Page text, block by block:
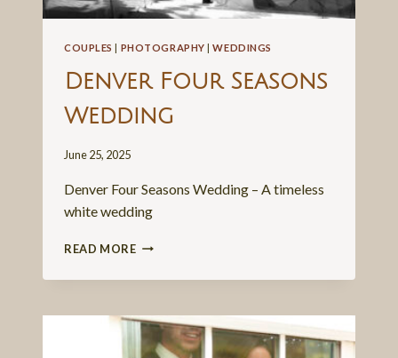
COUPLES | PHOTOGRAPHY |WEDDINGS
Denver Four Seasons
Wedding
June 25, 2025
Denver Four Seasons Wedding – A timeless
white wedding
READ MOREDENVER
SEASONS